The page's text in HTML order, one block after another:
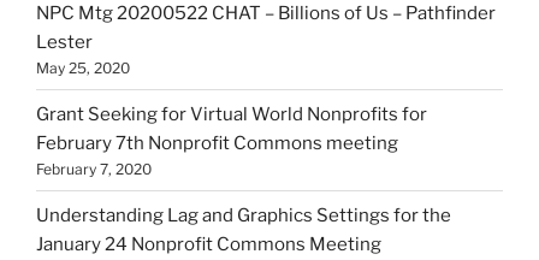
NPC Mtg 20200522 CHAT – Billions of Us – Pathfinder
Lester
May 25, 2020
Grant Seeking for Virtual World Nonprofits for
February 7th Nonprofit Commons meeting
February 7, 2020
Understanding Lag and Graphics Settings for the
January 24 Nonprofit Commons Meeting